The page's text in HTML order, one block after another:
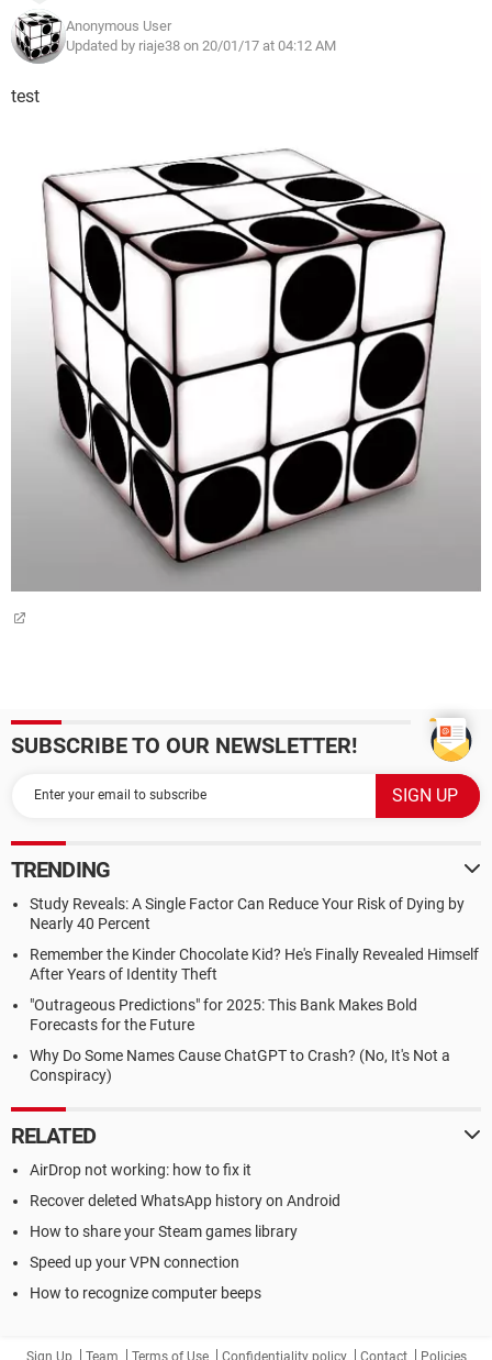
Anonymous User
Updated by riaje38 on 20/01/17 at 04:12 AM
test
SUBSCRIBE TO OUR NEWSLETTER!
TRENDING
Study Reveals: A Single Factor Can Reduce Your Risk of Dying by
Nearly 40 Percent
Remember the Kinder Chocolate Kid? He's Finally Revealed Himself
After Years of Identity Theft
"Outrageous Predictions" for 2025: This Bank Makes Bold
Forecasts for the Future
Why Do Some Names Cause ChatGPT to Crash? (No, It's Not a
Conspiracy)
RELATED
AirDrop not working: how to fix it
Recover deleted WhatsApp history on Android
How to share your Steam games library
Speed up your VPN connection
How to recognize computer beeps
Sign Up Team Terms of Use Confidentiality policy Contact Policies